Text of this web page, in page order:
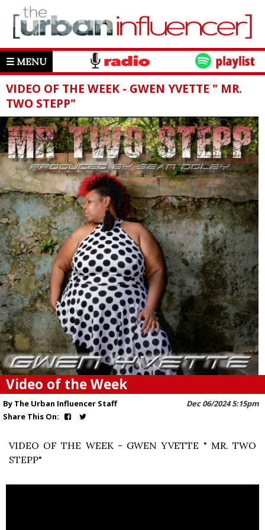
☰ MENU
VIDEO OF THE WEEK - GWEN YVETTE " MR.
TWO STEPP"
Video of the Week
Dec 06/2024 5:15pm
By The Urban Influencer Staff
Share This On:
VIDEO OF THE WEEK - GWEN YVETTE " MR. TWO
STEPP"